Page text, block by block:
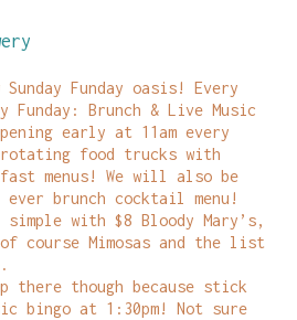
Sunday Funday oasis! Every
Funday: Brunch & Live Music
early at 11am every
rotating food trucks with
menus! We will also be
brunch cocktail menu!
with $8 Bloody Mary’s,
course Mimosas and the list
there though because stick
bingo at 1:30pm! Not sure